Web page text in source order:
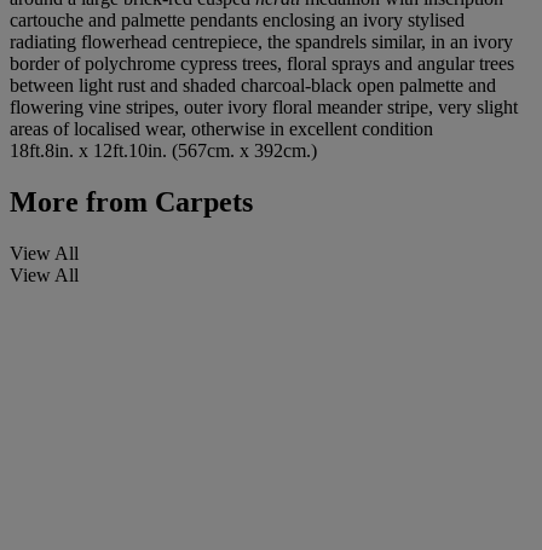
cartouche and palmette pendants enclosing an ivory stylised
radiating flowerhead centrepiece, the spandrels similar, in an ivory
border of polychrome cypress trees, floral sprays and angular trees
between light rust and shaded charcoal-black open palmette and
flowering vine stripes, outer ivory floral meander stripe, very slight
areas of localised wear, otherwise in excellent condition
18ft.8in. x 12ft.10in. (567cm. x 392cm.)
More from Carpets
View All
View All